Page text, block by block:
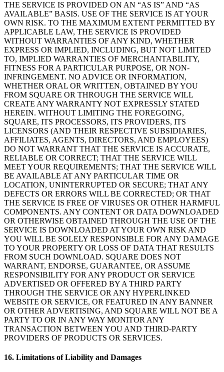
Descubrir
Turnos
Nómina
Acceso avanzado
Comunicación del equipo
Descubrir
Servicios Bancarios
Cuenta de cheques
Cuenta de ahorros
Préstamos
Tarjeta de crédito
Bitcoin
Descubrir
API para desarrolladores
Mercado de aplicaciones
Directorios de socios
Especialistas
Ofertas de socios
No hay artículos en su carrito
THE SERVICE IS PROVIDED ON AN “AS IS” AND “AS
AVAILABLE” BASIS. USE OF THE SERVICE IS AT YOUR
OWN RISK. TO THE MAXIMUM EXTENT PERMITTED BY
APPLICABLE LAW, THE SERVICE IS PROVIDED
WITHOUT WARRANTIES OF ANY KIND, WHETHER
EXPRESS OR IMPLIED, INCLUDING, BUT NOT LIMITED
TO, IMPLIED WARRANTIES OF MERCHANTABILITY,
FITNESS FOR A PARTICULAR PURPOSE, OR NON-
INFRINGEMENT. NO ADVICE OR INFORMATION,
WHETHER ORAL OR WRITTEN, OBTAINED BY YOU
FROM SQUARE OR THROUGH THE SERVICE WILL
CREATE ANY WARRANTY NOT EXPRESSLY STATED
HEREIN. WITHOUT LIMITING THE FOREGOING,
SQUARE, ITS PROCESSORS, ITS PROVIDERS, ITS
LICENSORS (AND THEIR RESPECTIVE SUBSIDIARIES,
AFFILIATES, AGENTS, DIRECTORS, AND EMPLOYEES)
DO NOT WARRANT THAT THE SERVICE IS ACCURATE,
RELIABLE OR CORRECT; THAT THE SERVICE WILL
MEET YOUR REQUIREMENTS; THAT THE SERVICE WILL
BE AVAILABLE AT ANY PARTICULAR TIME OR
LOCATION, UNINTERRUPTED OR SECURE; THAT ANY
DEFECTS OR ERRORS WILL BE CORRECTED; OR THAT
THE SERVICE IS FREE OF VIRUSES OR OTHER HARMFUL
COMPONENTS. ANY CONTENT OR DATA DOWNLOADED
OR OTHERWISE OBTAINED THROUGH THE USE OF THE
SERVICE IS DOWNLOADED AT YOUR OWN RISK AND
YOU WILL BE SOLELY RESPONSIBLE FOR ANY DAMAGE
TO YOUR PROPERTY OR LOSS OF DATA THAT RESULTS
FROM SUCH DOWNLOAD. SQUARE DOES NOT
WARRANT, ENDORSE, GUARANTEE, OR ASSUME
RESPONSIBILITY FOR ANY PRODUCT OR SERVICE
ADVERTISED OR OFFERED BY A THIRD PARTY
THROUGH THE SERVICE OR ANY HYPERLINKED
WEBSITE OR SERVICE, OR FEATURED IN ANY BANNER
OR OTHER ADVERTISING, AND SQUARE WILL NOT BE A
PARTY TO OR IN ANY WAY MONITOR ANY
TRANSACTION BETWEEN YOU AND THIRD-PARTY
PROVIDERS OF PRODUCTS OR SERVICES.
16. Limitations of Liability and Damages